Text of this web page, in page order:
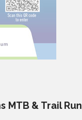
MTB & Trail Run